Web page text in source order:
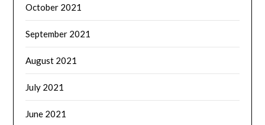
October 2021
September 2021
August 2021
July 2021
June 2021